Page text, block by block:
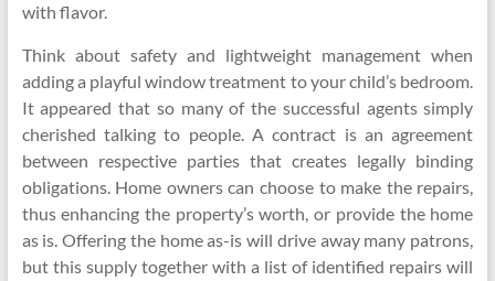
with flavor.
Think about safety and lightweight management when
adding a playful window treatment to your child’s bedroom.
It appeared that so many of the successful agents simply
cherished talking to people. A contract is an agreement
between respective parties that creates legally binding
obligations. Home owners can choose to make the repairs,
thus enhancing the property’s worth, or provide the home
as is. Offering the home as-is will drive away many patrons,
but this supply together with a list of identified repairs will